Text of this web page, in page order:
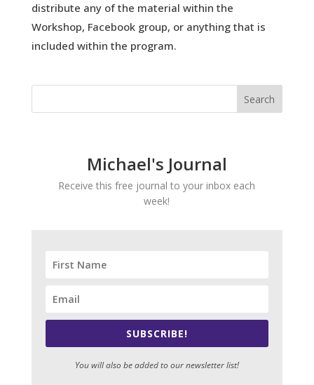
distribute any of the material within the
Workshop, Facebook group, or anything that is
included within the program.
Michael's Journal
Receive this free journal to your inbox each
week!
SUBSCRIBE!
You will also be added to our newsletter list!